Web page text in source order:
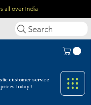
all over India
customer service
today !
Search